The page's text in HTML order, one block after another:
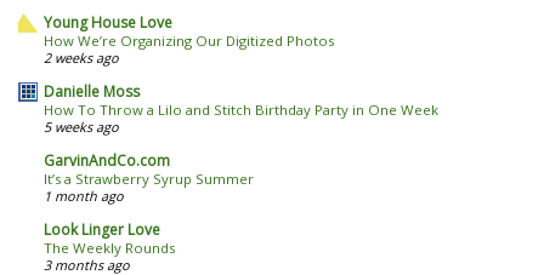
Young House Love
How We’re Organizing Our Digitized Photos
2 weeks ago
Danielle Moss
How To Throw a Lilo and Stitch Birthday Party in One Week
5 weeks ago
GarvinAndCo.com
It’s a Strawberry Syrup Summer
1 month ago
Look Linger Love
The Weekly Rounds
3 months ago